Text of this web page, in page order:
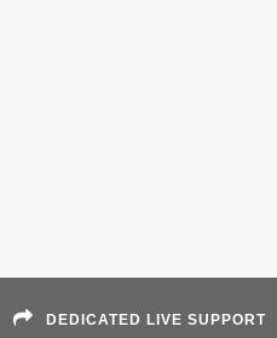
DEDICATED LIVE SUPPORT